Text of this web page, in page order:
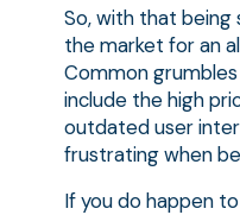
So, with that being
the market for an
Common
include the high
outdated user
frustrating when
If you do happen